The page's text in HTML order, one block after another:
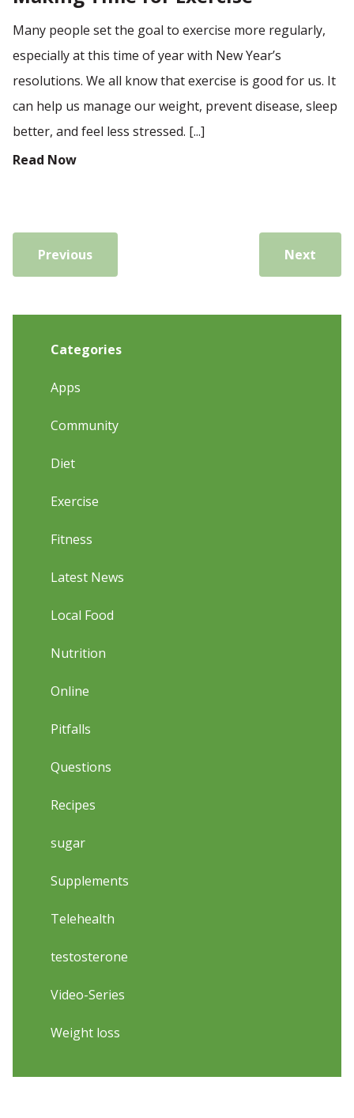
Many people set the goal to exercise more regularly,
especially at this time of year with New Year’s
resolutions. We all know that exercise is good for us. It
can help us manage our weight, prevent disease, sleep
better, and feel less stressed. [...]
Read Now
Previous Next
Categories
Apps
Community
Diet
Exercise
Fitness
Latest News
Local Food
Nutrition
Online
Pitfalls
Questions
Recipes
sugar
Supplements
Telehealth
testosterone
Video-Series
Weight loss